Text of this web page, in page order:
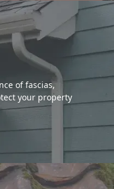
of fascias,
your property